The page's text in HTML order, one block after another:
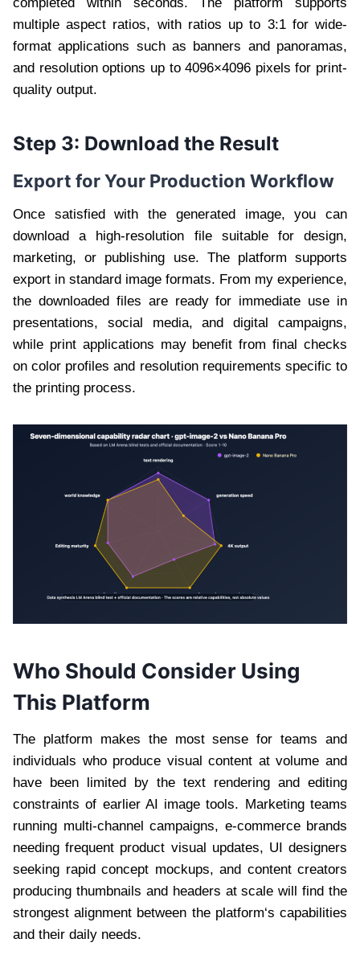
multiple aspect ratios, with ratios up to 3:1 for wide-
format applications such as banners and panoramas,
and resolution options up to 4096×4096 pixels for print-
quality output.
Step 3: Download the Result
Export for Your Production Workflow
Once satisfied with the generated image, you can
download a high-resolution file suitable for design,
marketing, or publishing use. The platform supports
export in standard image formats. From my experience,
the downloaded files are ready for immediate use in
presentations, social media, and digital campaigns,
while print applications may benefit from final checks
on color profiles and resolution requirements specific to
the printing process.
Who Should Consider Using
This Platform
The platform makes the most sense for teams and
individuals who produce visual content at volume and
have been limited by the text rendering and editing
constraints of earlier AI image tools. Marketing teams
running multi-channel campaigns, e-commerce brands
needing frequent product visual updates, UI designers
seeking rapid concept mockups, and content creators
producing thumbnails and headers at scale will find the
strongest alignment between the platform‘s capabilities
and their daily needs.